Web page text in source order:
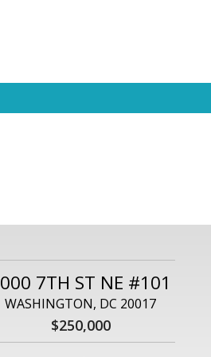
7TH ST NE #101
WASHINGTON, DC 20017
$250,000